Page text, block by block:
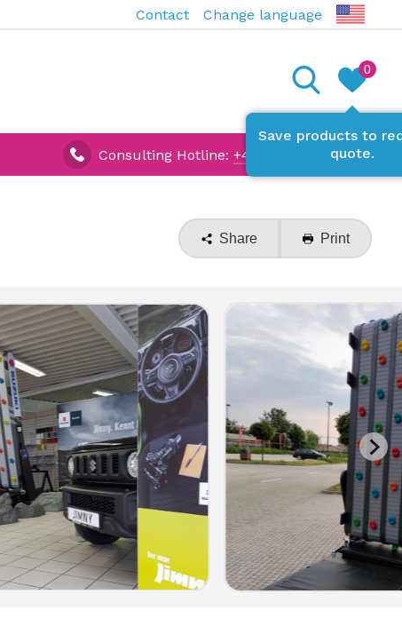
Contact Change language
0
Save products to
quote.
Consulting Hotline:+49 (0) 7642 927670
Share Print